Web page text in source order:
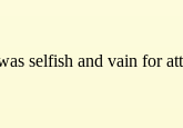
selfish and vain for